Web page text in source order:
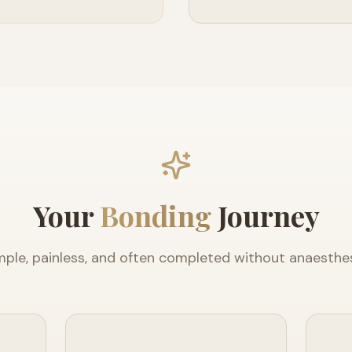
YourBondingJourney
painless, and often completed without